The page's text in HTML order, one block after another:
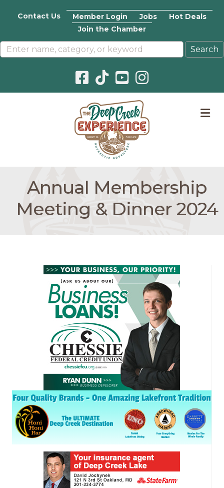
Contact Us Member Login Jobs
Hot Deals
Join the Chamber
Facebook icon
Pinterest icon
YouTube icon
Instagram icon
Annual Membership
Meeting & Dinner 2024